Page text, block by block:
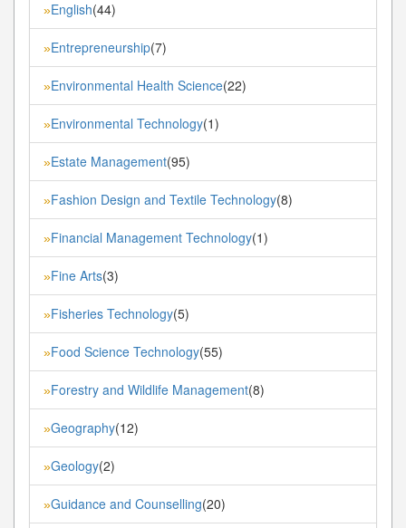
»English(44)
»Entrepreneurship(7)
»Environmental Health Science(22)
»Environmental Technology(1)
»Estate Management(95)
»Fashion Design and Textile Technology(8)
»Financial Management Technology(1)
»Fine Arts(3)
»Fisheries Technology(5)
»Food Science Technology(55)
»Forestry and Wildlife Management(8)
»Geography(12)
»Geology(2)
»Guidance and Counselling(20)